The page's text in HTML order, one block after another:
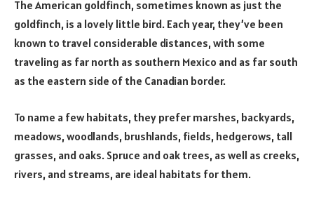
The American goldfinch, sometimes known as just the
goldfinch, is a lovely little bird. Each year, they’ve been
known to travel considerable distances, with some
traveling as far north as southern Mexico and as far south
as the eastern side of the Canadian border.
To name a few habitats, they prefer marshes, backyards,
meadows, woodlands, brushlands, fields, hedgerows, tall
grasses, and oaks. Spruce and oak trees, as well as creeks,
rivers, and streams, are ideal habitats for them.